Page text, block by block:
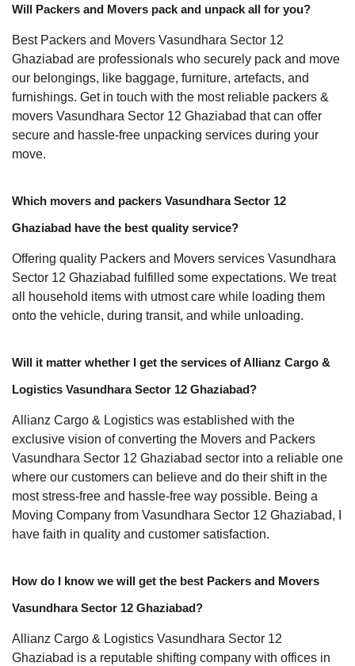
Will Packers and Movers pack and unpack all for you?
Best Packers and Movers Vasundhara Sector 12
Ghaziabad are professionals who securely pack and move
our belongings, like baggage, furniture, artefacts, and
furnishings. Get in touch with the most reliable packers &
movers Vasundhara Sector 12 Ghaziabad that can offer
secure and hassle-free unpacking services during your
move.
Which movers and packers Vasundhara Sector 12
Ghaziabad have the best quality service?
Offering quality Packers and Movers services Vasundhara
Sector 12 Ghaziabad fulfilled some expectations. We treat
all household items with utmost care while loading them
onto the vehicle, during transit, and while unloading.
Will it matter whether I get the services of Allianz Cargo &
Logistics Vasundhara Sector 12 Ghaziabad?
Allianz Cargo & Logistics was established with the
exclusive vision of converting the Movers and Packers
Vasundhara Sector 12 Ghaziabad sector into a reliable one
where our customers can believe and do their shift in the
most stress-free and hassle-free way possible. Being a
Moving Company from Vasundhara Sector 12 Ghaziabad, I
have faith in quality and customer satisfaction.
How do I know we will get the best Packers and Movers
Vasundhara Sector 12 Ghaziabad?
Allianz Cargo & Logistics Vasundhara Sector 12
Ghaziabad is a reputable shifting company with offices in